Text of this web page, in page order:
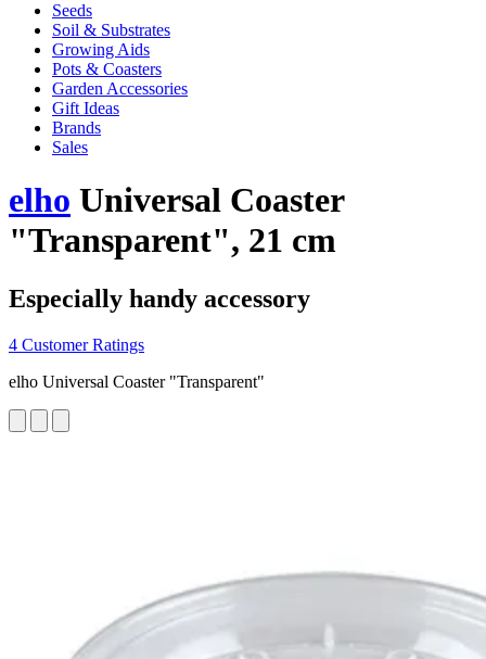
Seeds
Soil & Substrates
Growing Aids
Pots & Coasters
Garden Accessories
Gift Ideas
Brands
Sales
elho Universal Coaster
"Transparent", 21 cm
Especially handy accessory
4 Customer Ratings
elho Universal Coaster "Transparent"